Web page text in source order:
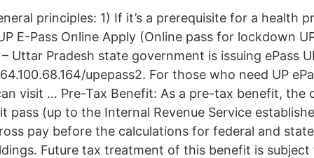
principles: 1) If it’s a prerequisite for a health
E-Pass Online Apply (Online pass for lockdown
Uttar Pradesh state government is issuing ePass
upepass2. For those who need UP
visit … Pre-Tax Benefit: As a pre-tax benefit, the
pass (up to the Internal Revenue Service
pay before the calculations for federal and
Future tax treatment of this benefit is